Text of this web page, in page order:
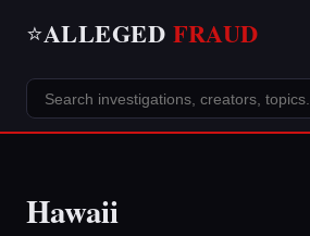
⭐ALLEGED FRAUD
Hawaii